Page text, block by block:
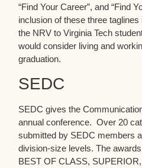
“Find Your Career”, and “Find
inclusion of these three
the NRV to Virginia Tech
would consider living and
graduation.
SEDC
SEDC gives the
annual conference. Over 20
submitted by SEDC members
division-size levels. The
BEST OF CLASS,